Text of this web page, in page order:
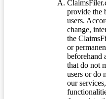
provide the
users.
change,
the
or
beforehand
that do not
users or do
our